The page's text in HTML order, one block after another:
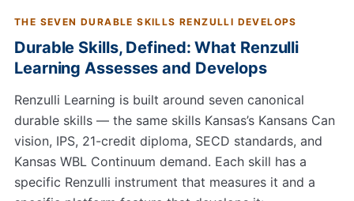
THE SEVEN DURABLE SKILLS RENZULLI DEVELOPS
Durable Skills, Defined: What Renzulli
Learning Assesses and Develops
Renzulli Learning is built around seven canonical
durable skills — the same skills Kansas’s Kansans Can
vision, IPS, 21-credit diploma, SECD standards, and
Kansas WBL Continuum demand. Each skill has a
specific Renzulli instrument that measures it and a